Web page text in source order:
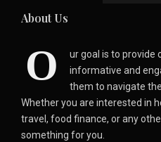
About Us
O
ur goal is to provide
informative and
them to navigate
Whether you are interested in
travel, food finance, or any
something for you.